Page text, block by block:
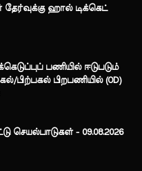
ஹால் ​டிக்கெட்
பணியில் ஈடுபடும்
பிற்பகல் பிறபணியில் (OD)
செயல்பாடுகள் - 09.08.2026